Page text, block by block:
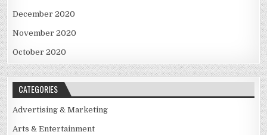
December 2020
November 2020
October 2020
CATEGORIES
Advertising & Marketing
Arts & Entertainment